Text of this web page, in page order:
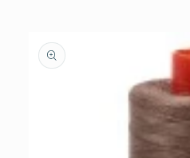
product
information